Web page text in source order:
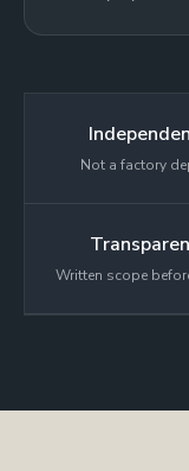
Not a factory
Written scope